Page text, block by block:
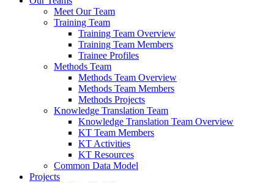
Meet Our Team
Training Team
Training Team Overview
Training Team Members
Trainee Profiles
Methods Team
Methods Team Overview
Methods Team Members
Methods Projects
Knowledge Translation Team
Knowledge Translation Team Overview
KT Team Members
KT Activities
KT Resources
Common Data Model
Projects